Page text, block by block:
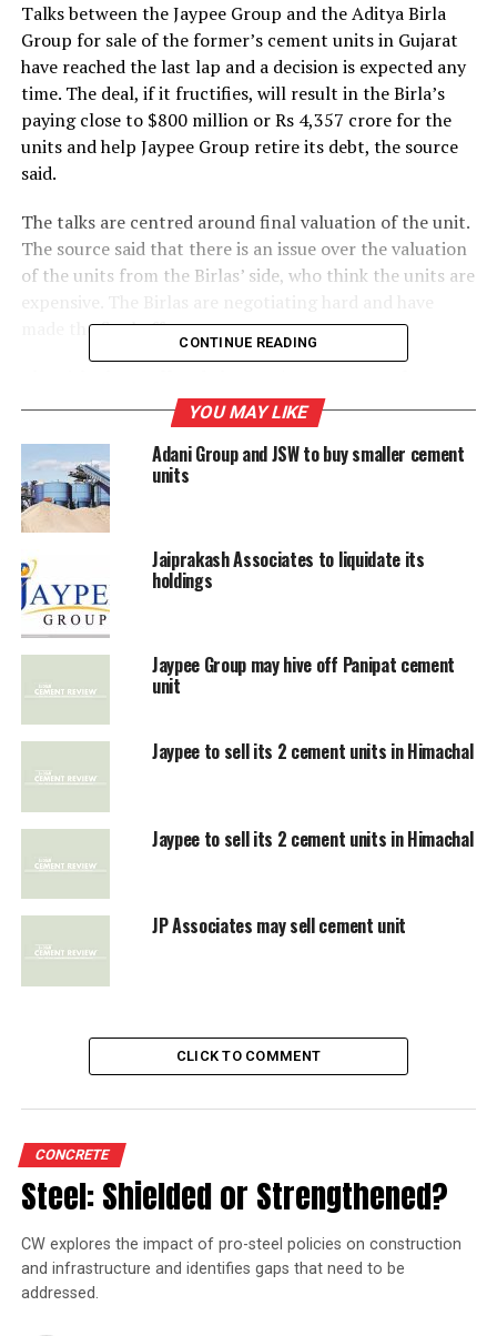
Talks between the Jaypee Group and the Aditya Birla
Group for sale of the former’s cement units in Gujarat
have reached the last lap and a decision is expected any
time. The deal, if it fructifies, will result in the Birla’s
paying close to $800 million or Rs 4,357 crore for the
units and help Jaypee Group retire its debt, the source
said.
The talks are centred around final valuation of the unit.
The source said that there is an issue over the valuation
of the units from the Birlas’ side, who think the units are
made the final offer.
capacity and Jaypee and its bankers are going through
the offer. The earlier deal in the industry between
Holcim and ACC was signed at an acquisition price of
$200 a tonne of capacity.
RELATED TOPICS: ADITYA JAYPEE GROUP
UP NEXT
High coal prices affect cement firms
Builders can’t end deals if their demands are not met:
Forum
CONTINUE READING
YOU MAY LIKE
Adani Group and JSW to buy smaller cement
units
Jaiprakash Associates to liquidate its
holdings
Jaypee Group may hive off Panipat cement
unit
Jaypee to sell its 2 cement units in Himachal
Jaypee to sell its 2 cement units in Himachal
JP Associates may sell cement unit
CLICK TO COMMENT
CONCRETE
Steel: Shielded or Strengthened?
CW explores the impact of pro-steel policies on construction
and infrastructure and identifies gaps that need to be
addressed.